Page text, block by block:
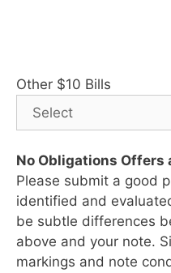
Other $10 Bills
No Obligations Offers
Please submit a good
identified and
be subtle differences
above and your note.
markings and note